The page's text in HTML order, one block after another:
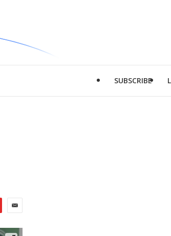
SUBSCRIBE